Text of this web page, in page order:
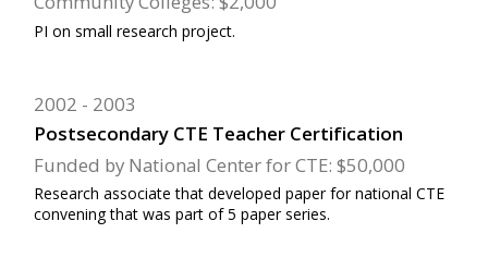
PI on small research project.
Postsecondary CTE Teacher Certification
2002 2003
Funded by National Center for CTE: $50,000
Research associate that developed paper for national CTE
convening that was part of 5 paper series.